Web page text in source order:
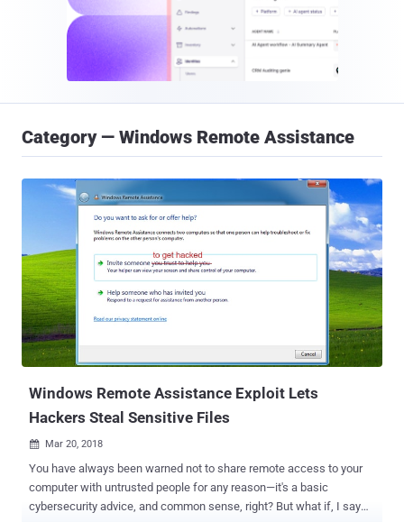
Category — Windows Remote Assistance
Windows Remote Assistance Exploit Lets
Hackers Steal Sensitive Files
 Mar 20, 2018
You have always been warned not to share remote access to your
computer with untrusted people for any reason—it's a basic
cybersecurity advice, and common sense, right? But what if, I say